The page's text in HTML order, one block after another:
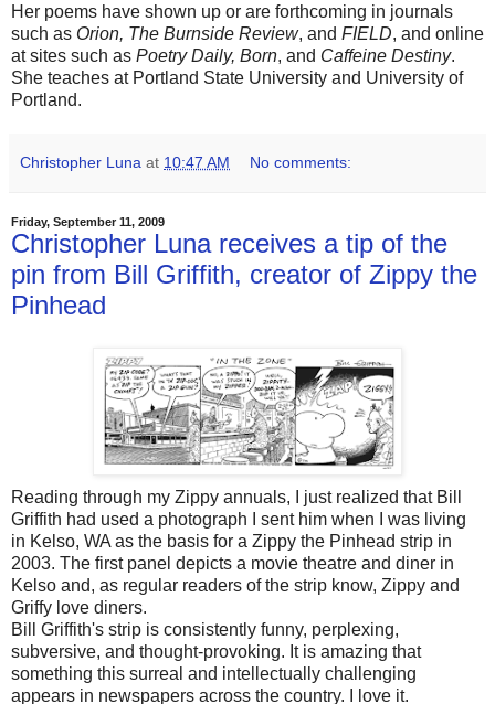
Her poems have shown up or are forthcoming in journals
such as Orion, The Burnside Review, and FIELD, and online
at sites such as Poetry Daily, Born, and Caffeine Destiny.
She teaches at Portland State University and University of
Portland.
Christopher Luna at 10:47 AM No comments:
Friday, September 11, 2009
Christopher Luna receives a tip of the
pin from Bill Griffith, creator of Zippy the
Pinhead
Reading through my Zippy annuals, I just realized that Bill
Griffith had used a photograph I sent him when I was living
in Kelso, WA as the basis for a Zippy the Pinhead strip in
2003. The first panel depicts a movie theatre and diner in
Kelso and, as regular readers of the strip know, Zippy and
Griffy love diners.
Bill Griffith's strip is consistently funny, perplexing,
subversive, and thought-provoking. It is amazing that
something this surreal and intellectually challenging
appears in newspapers across the country. I love it.